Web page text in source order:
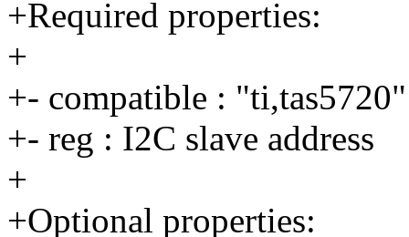
+Required properties:
+
+- compatible : "ti,tas5720"
+- reg : I2C slave address
+
+Optional properties: